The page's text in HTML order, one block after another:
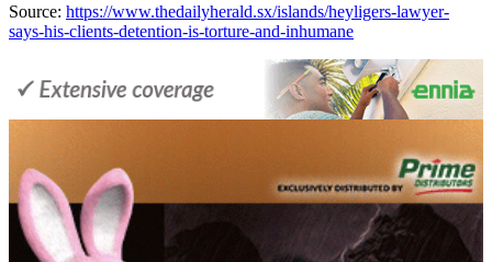
Source: https://www.thedailyherald.sx/islands/heyligers-lawyer-
says-his-clients-detention-is-torture-and-inhumane